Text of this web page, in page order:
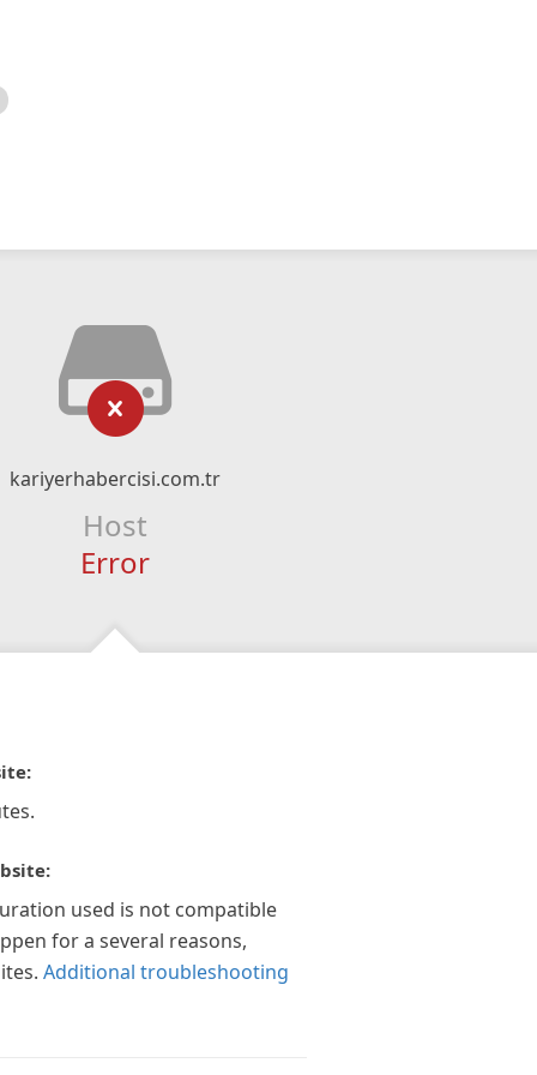
kariyerhabercisi.com.tr
Host
Error
used is not compatible
for a several reasons,
Additional troubleshooting